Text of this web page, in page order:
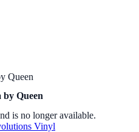
Queen
is no longer available.
Vinyl